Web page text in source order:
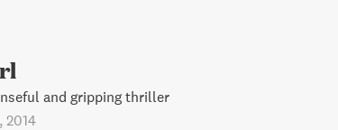
and gripping thriller
2014